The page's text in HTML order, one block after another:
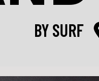
BYSURF